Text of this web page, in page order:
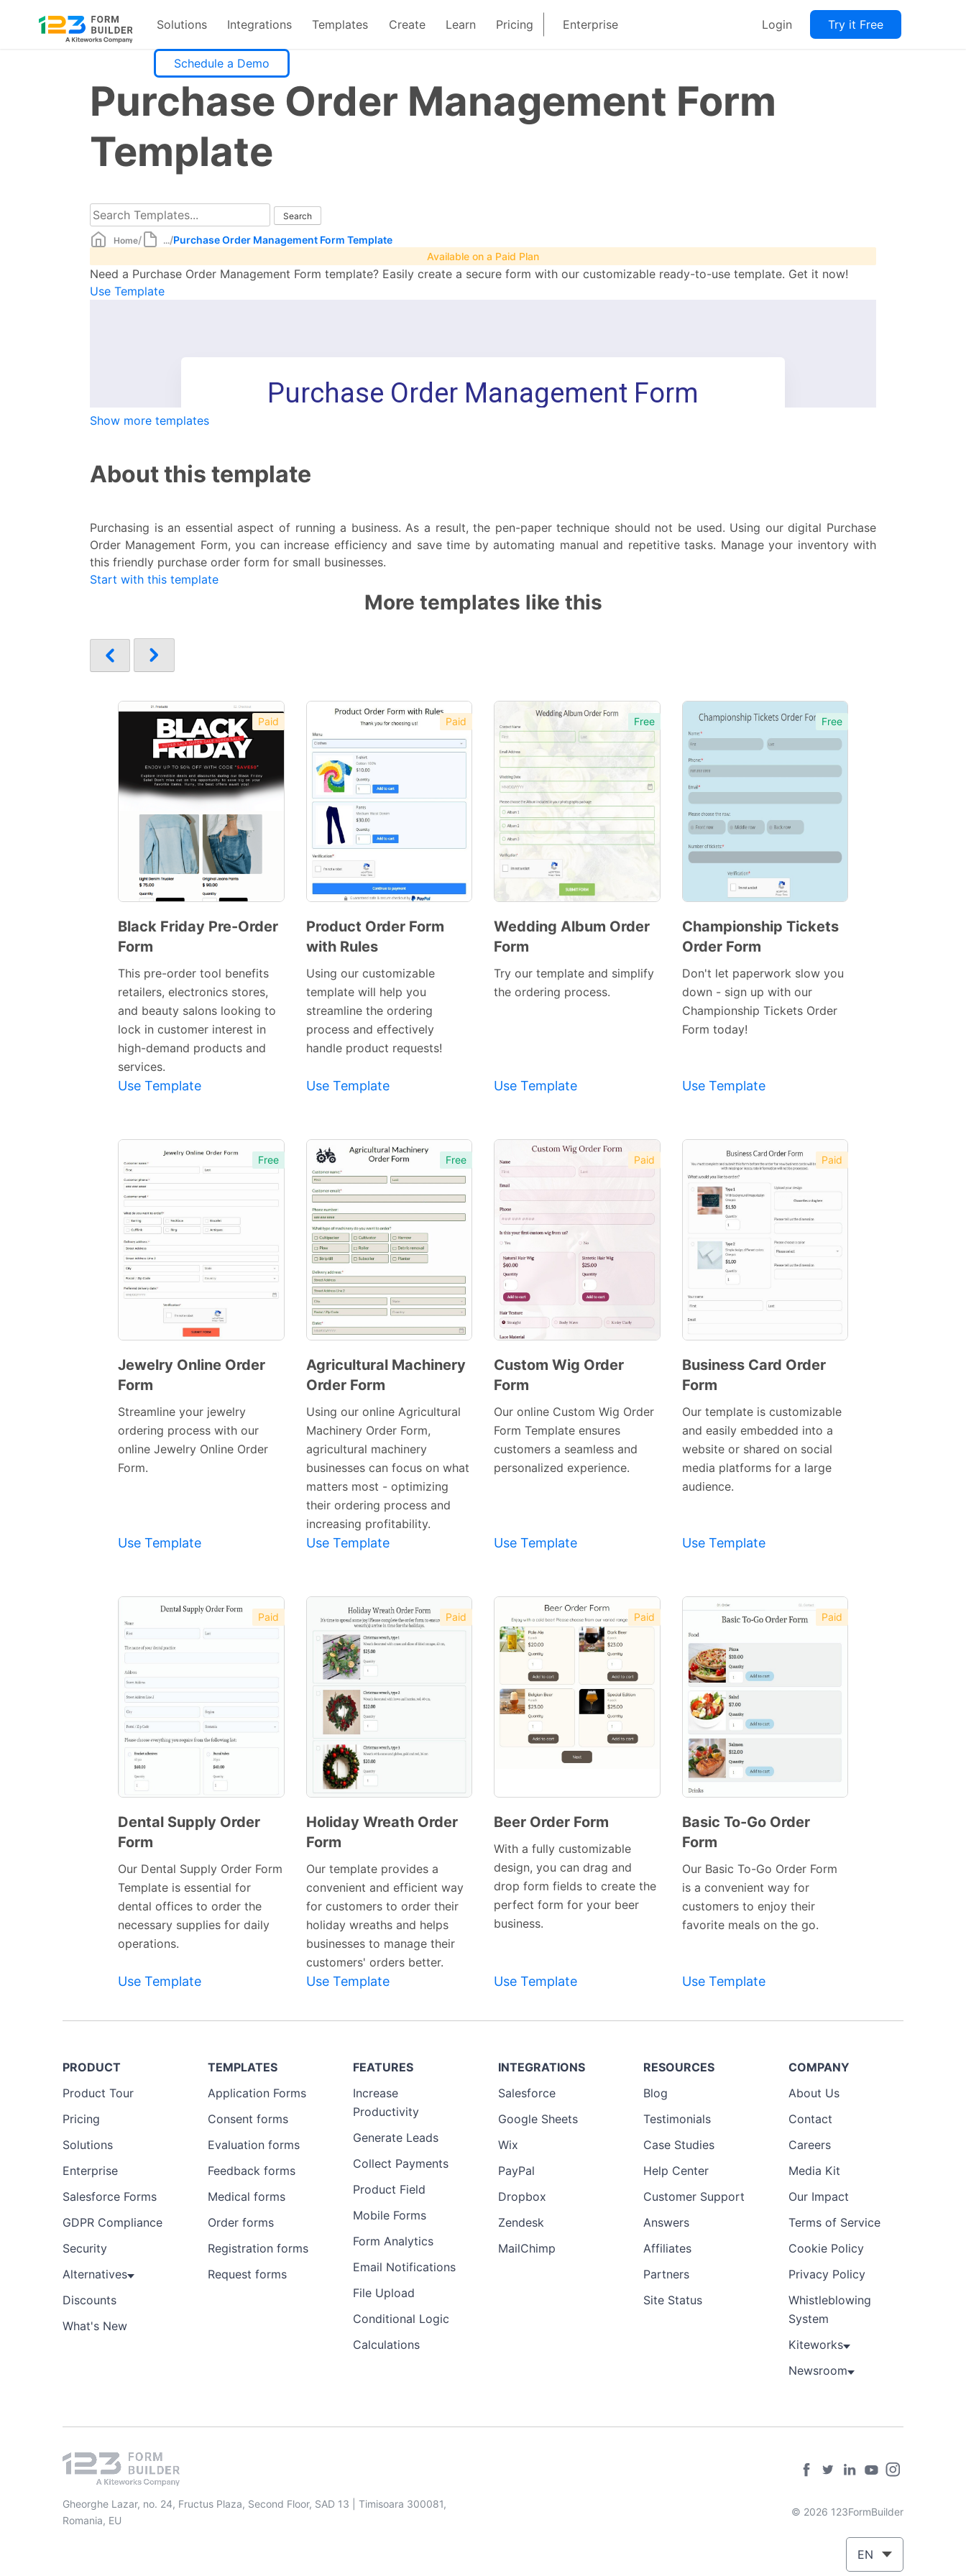
Solutions Integrations Templates Create Learn Pricing Enterprise Login Try it Free
Schedule a Demo
Purchase Order Management Form
Template
Home/ .../Purchase Order Management Form Template
Available on a Paid Plan
Need a Purchase Order Management Form template? Easily create a secure form with our customizable ready-to-use template. Get it now!
Use Template
Show more templates
About this template
Purchasing is an essential aspect of running a business. As a result, the pen-paper technique should not be used. Using our digital Purchase
Order Management Form, you can increase efficiency and save time by automating manual and repetitive tasks. Manage your inventory with
this friendly purchase order form for small businesses.
Start with this template
More templates like this
Paid
Preview
Template
Black Friday Pre-Order
Form
This pre-order tool benefits
retailers, electronics stores,
and beauty salons looking to
lock in customer interest in
high-demand products and
services.
Use Template
Paid
Preview
Product Order Form
with Rules
Using our customizable
template will help you
streamline the ordering
process and effectively
handle product requests!
Use Template
Free
Wedding Album Order
Form
Try our template and simplify
the ordering process.
Use Template
Free
Preview
Championship Tickets
Order Form
Don't let paperwork slow you
down - sign up with our
Championship Tickets Order
Form today!
Use Template
Free
Jewelry Online Order
Form
Streamline your jewelry
ordering process with our
online Jewelry Online Order
Form.
Use Template
Free
Preview
Agricultural Machinery
Order Form
Using our online Agricultural
Machinery Order Form,
agricultural machinery
businesses can focus on what
matters most - optimizing
their ordering process and
increasing profitability.
Use Template
Paid
Custom Wig Order
Form
Our online Custom Wig Order
Form Template ensures
customers a seamless and
personalized experience.
Use Template
Paid
Business Card Order
Form
Our template is customizable
and easily embedded into a
website or shared on social
media platforms for a large
audience.
Use Template
Paid
Dental Supply Order
Form
Our Dental Supply Order Form
Template is essential for
dental offices to order the
necessary supplies for daily
operations.
Use Template
Paid
Holiday Wreath Order
Form
Our template provides a
convenient and efficient way
for customers to order their
holiday wreaths and helps
businesses to manage their
customers' orders better.
Use Template
Paid
Beer Order Form
With a fully customizable
design, you can drag and
drop form fields to create the
perfect form for your beer
business.
Use Template
Paid
Basic To-Go Order
Form
Our Basic To-Go Order Form
is a convenient way for
customers to enjoy their
favorite meals on the go.
Use Template
PRODUCT
Product Tour
Pricing
Solutions
Enterprise
Salesforce Forms
GDPR Compliance
Security
Alternatives
Discounts
What's New
TEMPLATES
Application Forms
Consent forms
Evaluation forms
Feedback forms
Medical forms
Order forms
Registration forms
Request forms
FEATURES
Increase
Productivity
Generate Leads
Collect Payments
Product Field
Mobile Forms
Form Analytics
Email Notifications
File Upload
Conditional Logic
Calculations
INTEGRATIONS
Salesforce
Google Sheets
Wix
PayPal
Dropbox
Zendesk
MailChimp
RESOURCES
Blog
Testimonials
Case Studies
Help Center
Customer Support
Answers
Affiliates
Partners
Site Status
COMPANY
About Us
Contact
Careers
Media Kit
Our Impact
Terms of Service
Cookie Policy
Privacy Policy
Whistleblowing
System
Kiteworks
Newsroom
Gheorghe Lazar, no. 24, Fructus Plaza, Second Floor, SAD 13 | Timisoara 300081,
Romania, EU
© 2026 123FormBuilder
EN